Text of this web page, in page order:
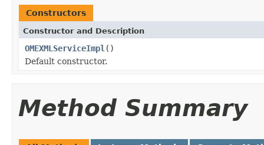
Constructors
Constructor and Description
OMEXMLServiceImpl ()
Default constructor.
Method Summary